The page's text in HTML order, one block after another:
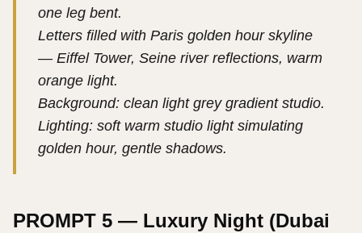
one leg bent.
Letters filled with Paris golden hour skyline
— Eiffel Tower, Seine river reflections, warm
orange light.
Background: clean light grey gradient studio.
Lighting: soft warm studio light simulating
golden hour, gentle shadows.
PROMPT 5 — Luxury Night (Dubai